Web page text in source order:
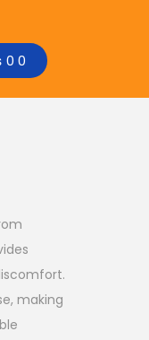
0 0
making